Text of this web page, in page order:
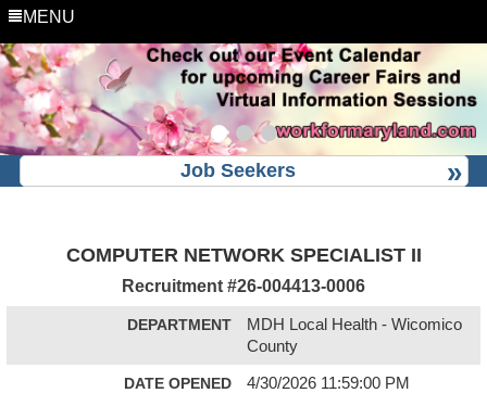
MENU
Job Seekers
COMPUTER NETWORK SPECIALIST II
Recruitment #26-004413-0006
DEPARTMENT
MDH Local Health - Wicomico
County
DATE OPENED 4/30/2026 11:59:00 PM